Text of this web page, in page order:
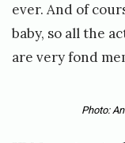
ever. And of
baby, so all the
are very fond
Photo: